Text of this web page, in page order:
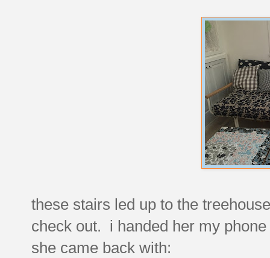
these stairs led up to the
check out. i handed her my
she came back with: